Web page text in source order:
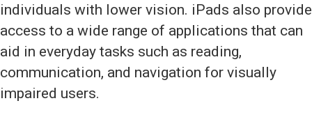
individuals with lower vision. iPads also provide
access to a wide range of applications that can
aid in everyday tasks such as reading,
communication, and navigation for visually
impaired users.